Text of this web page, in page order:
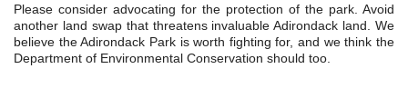
Please consider advocating for the protection of the park. Avoid
another land swap that threatens invaluable Adirondack land. We
believe the Adirondack Park is worth fighting for, and we think the
Department of Environmental Conservation should too.